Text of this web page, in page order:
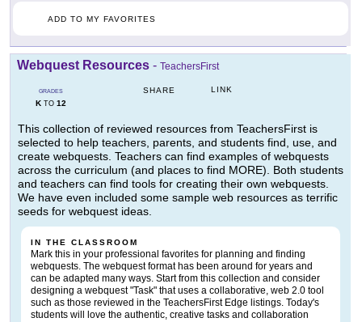
ADD TO MY FAVORITES
Webquest Resources - TeachersFirst
GRADES
KTO 12
SHARE LINK
This collection of reviewed resources from TeachersFirst is
selected to help teachers, parents, and students find, use, and
create webquests. Teachers can find examples of webquests
across the curriculum (and places to find MORE). Both students
and teachers can find tools for creating their own webquests.
We have even included some sample web resources as terrific
seeds for webquest ideas.
IN THE CLASSROOM
Mark this in your professional favorites for planning and finding
webquests. The webquest format has been around for years and
can be adapted many ways. Start from this collection and consider
designing a webquest "Task" that uses a collaborative, web 2.0 tool
such as those reviewed in the TeachersFirst Edge listings. Today's
students will love the authentic, creative tasks and collaboration